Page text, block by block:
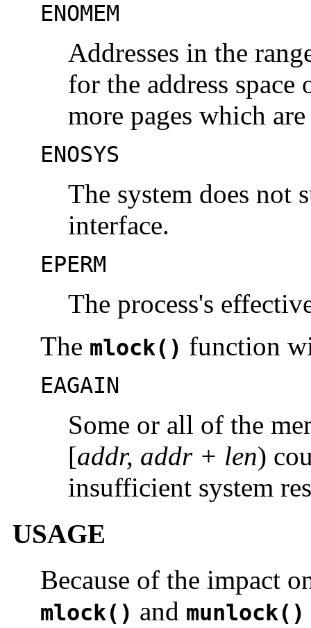
ENOMEM
Addresses in the
for the address
more pages which
ENOSYS
The system does not
interface.
EPERM
The process's
The mlock() function
EAGAIN
Some or all of the
[addr, addr + len)
insufficient system
USAGE
Because of the impact
mlock() and munlock()